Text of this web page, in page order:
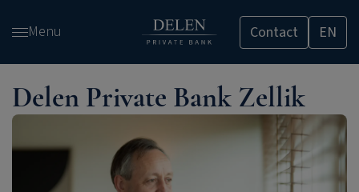
and
content
Menu Contact EN
Delen Private Bank Zellik